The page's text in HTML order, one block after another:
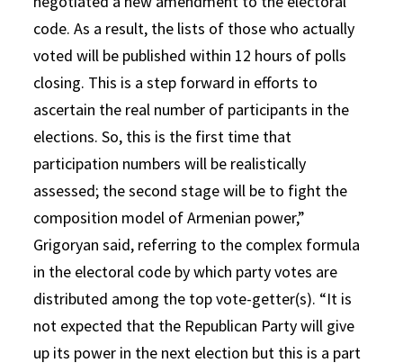
code. As a result, the lists of those who actually
voted will be published within 12 hours of polls
closing. This is a step forward in efforts to
ascertain the real number of participants in the
elections. So, this is the first time that
participation numbers will be realistically
assessed; the second stage will be to fight the
composition model of Armenian power,”
Grigoryan said, referring to the complex formula
in the electoral code by which party votes are
distributed among the top vote-getter(s). “It is
not expected that the Republican Party will give
up its power in the next election but this is a part